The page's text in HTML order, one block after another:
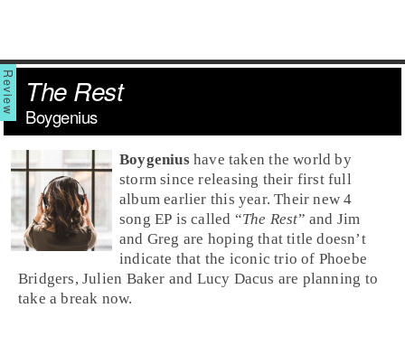
The Rest
Boygenius
Boygeniushave taken the world by
storm since releasing their first full
album earlier this year. Their new 4
song EP is called “The Rest” and Jim
and Greg are hoping that title doesn’t
indicate that the iconic trio of Phoebe
Bridgers, Julien Baker and Lucy Dacus are planning to
take a break now.